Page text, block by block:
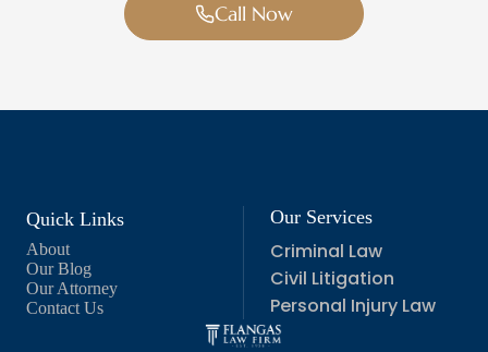
Call Now
Quick Links
About
Our Blog
Our Attorney
Contact Us
Our Services
Criminal Law
Civil Litigation
Personal Injury Law